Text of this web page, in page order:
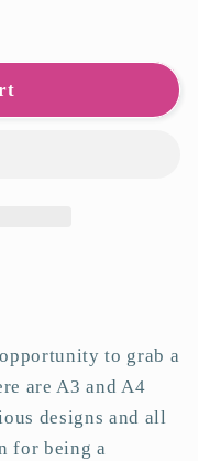
to grab a
are A3 and A4
designs and all
for being a